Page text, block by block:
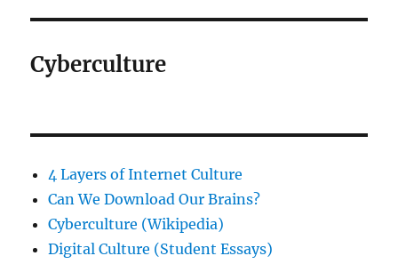
Cyberculture
4 Layers of Internet Culture
Can We Download Our Brains?
Cyberculture (Wikipedia)
Digital Culture (Student Essays)